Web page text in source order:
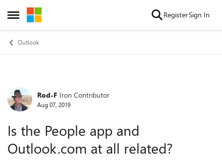
Open Side Menu
Skip to content RegisterSign In
Outlook
Forum Discussion
Rod-F Iron Contributor
Aug 07, 2019
Is the People app and
Outlook.com at all related?